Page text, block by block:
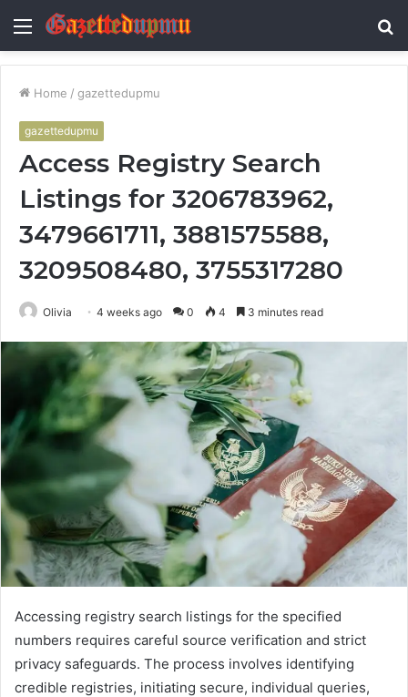
Menu
Home / gazettedupmu
gazettedupmu
Access Registry Search
Listings for 3206783962,
3479661711, 3881575588,
3209508480, 3755317280
Olivia 4 weeks ago 0 4 3 minutes read
Accessing registry search listings for the specified
numbers requires careful source verification and strict
privacy safeguards. The process involves identifying
credible registries, initiating secure, individual queries,